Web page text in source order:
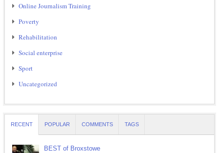
Online Journalism Training
Poverty
Rehabilitation
Social enterprise
Sport
Uncategorized
RECENT POPULAR COMMENTS TAGS
BEST of Broxstowe